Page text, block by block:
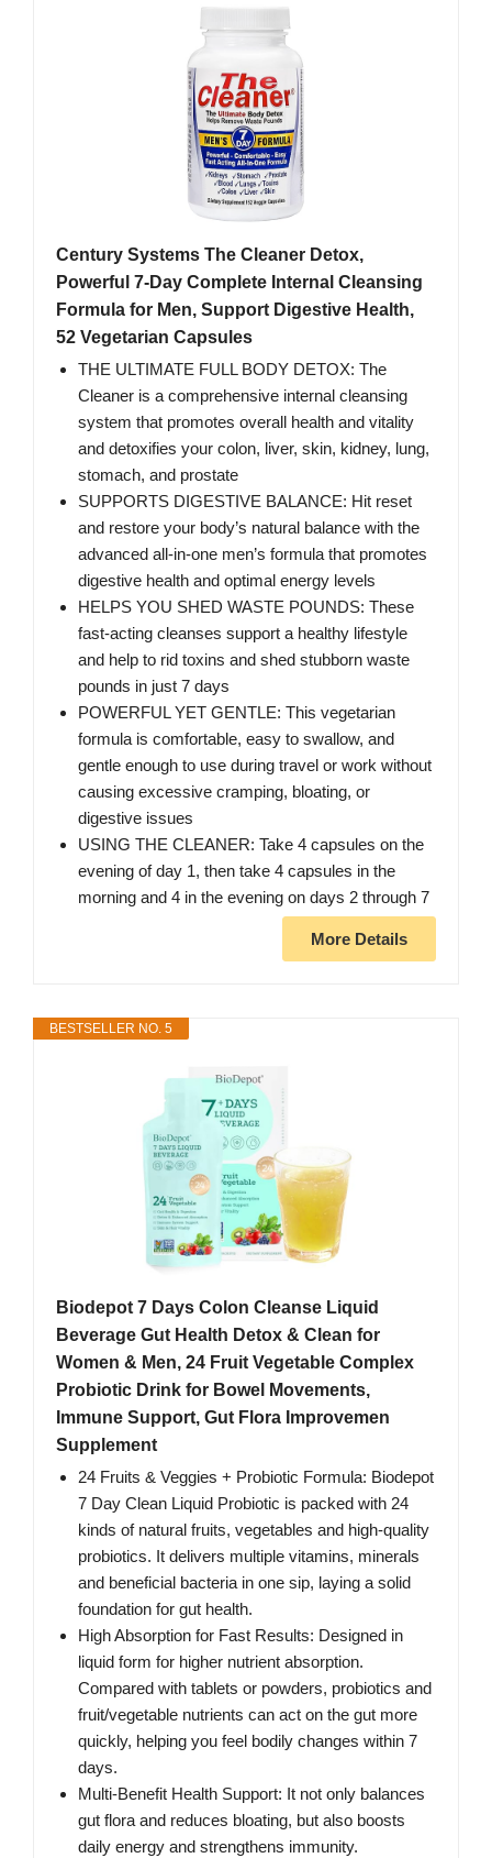
Century Systems The Cleaner Detox,
Powerful 7-Day Complete Internal Cleansing
Formula for Men, Support Digestive Health,
52 Vegetarian Capsules
THE ULTIMATE FULL BODY DETOX: The
Cleaner is a comprehensive internal cleansing
system that promotes overall health and vitality
and detoxifies your colon, liver, skin, kidney, lung,
stomach, and prostate
SUPPORTS DIGESTIVE BALANCE: Hit reset
and restore your body’s natural balance with the
advanced all-in-one men’s formula that promotes
digestive health and optimal energy levels
HELPS YOU SHED WASTE POUNDS: These
fast-acting cleanses support a healthy lifestyle
and help to rid toxins and shed stubborn waste
pounds in just 7 days
POWERFUL YET GENTLE: This vegetarian
formula is comfortable, easy to swallow, and
gentle enough to use during travel or work without
causing excessive cramping, bloating, or
digestive issues
USING THE CLEANER: Take 4 capsules on the
evening of day 1, then take 4 capsules in the
morning and 4 in the evening on days 2 through 7
More Details
BESTSELLER NO. 5
Biodepot 7 Days Colon Cleanse Liquid
Beverage Gut Health Detox & Clean for
Women & Men, 24 Fruit Vegetable Complex
Probiotic Drink for Bowel Movements,
Immune Support, Gut Flora Improvemen
Supplement
24 Fruits & Veggies + Probiotic Formula: Biodepot
7 Day Clean Liquid Probiotic is packed with 24
kinds of natural fruits, vegetables and high-quality
probiotics. It delivers multiple vitamins, minerals
and beneficial bacteria in one sip, laying a solid
foundation for gut health.
High Absorption for Fast Results: Designed in
liquid form for higher nutrient absorption.
Compared with tablets or powders, probiotics and
fruit/vegetable nutrients can act on the gut more
quickly, helping you feel bodily changes within 7
days.
Multi-Benefit Health Support: It not only balances
gut flora and reduces bloating, but also boosts
daily energy and strengthens immunity.